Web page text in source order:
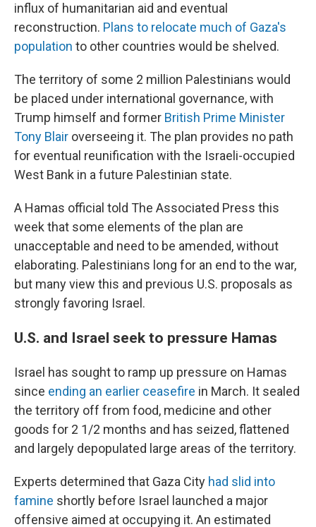
influx of humanitarian aid and eventual
reconstruction. Plans to relocate much of Gaza's
population to other countries would be shelved.
The territory of some 2 million Palestinians would
be placed under international governance, with
Trump himself and former British Prime Minister
Tony Blair overseeing it. The plan provides no path
for eventual reunification with the Israeli-occupied
West Bank in a future Palestinian state.
A Hamas official told The Associated Press this
week that some elements of the plan are
unacceptable and need to be amended, without
elaborating. Palestinians long for an end to the war,
but many view this and previous U.S. proposals as
strongly favoring Israel.
U.S. and Israel seek to pressure Hamas
Israel has sought to ramp up pressure on Hamas
since ending an earlier ceasefire in March. It sealed
the territory off from food, medicine and other
goods for 2 1/2 months and has seized, flattened
and largely depopulated large areas of the territory.
Experts determined that Gaza City had slid into
famine shortly before Israel launched a major
offensive aimed at occupying it. An estimated